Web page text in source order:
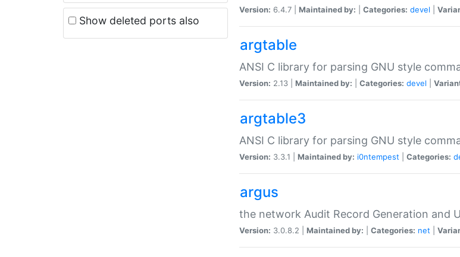
Show deleted ports also
Version: 6.4.7 | Maintained by: Categories: devel
argtable
ANSI C library for parsing GNU style
Version: 2.13 | Maintained by: Categories: devel
argtable3
ANSI C library for parsing GNU style
Version: 3.3.1 | Maintained by: i0ntempest Categories:
argus
the network Audit Record Generation and
Version: 3.0.8.2 | Maintained by: Categories: net